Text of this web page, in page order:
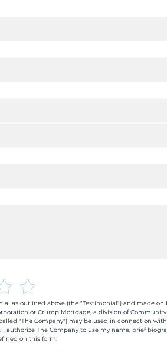
as outlined above (the "Testimonial") and made on
or Crump Mortgage, a division of
"The Company") may be used in connection
I authorize The Company to use my name, brief
on this form.